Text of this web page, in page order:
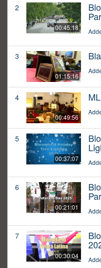
2
00:45:18
3
01:15:16
4
00:49:56
5
00:37:07
6
00:21:01
7
00:30:04